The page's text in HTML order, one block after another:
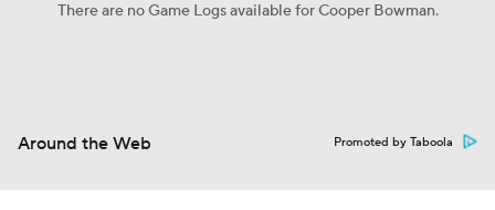
There are no Game Logs available for Cooper Bowman.
Around the Web Promoted by Taboola